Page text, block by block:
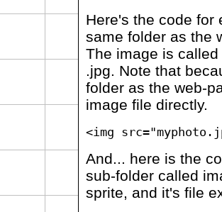
Here's the code for
same folder as the
The image is
.jpg. Note that
folder as the web-
image file directly.
<img
And... here is the
sub-folder called
sprite, and it's file